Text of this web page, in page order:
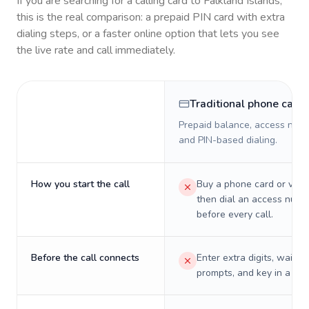
this is the real comparison: a prepaid PIN card with extra
dialing steps, or a faster online option that lets you see
the live rate and call immediately.
Traditional phone card
Prepaid balance, access
and PIN-based dialing.
How you start the call
Buy a phone card or
then dial an access
before every call.
Before the call connects
Enter extra digits, wait
prompts, and key in a PIN.